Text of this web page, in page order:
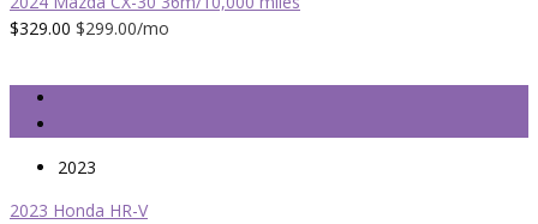
$329.00 $299.00/mo
2023
2023 Honda HR-V